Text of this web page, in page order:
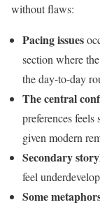
without flaws:
Pacing issues
section where
the day-to-day
The central
preferences
given modern
Secondary
feel
Some